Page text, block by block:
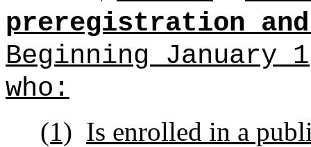
preregistration
Beginning January
who:
(1) Is enrolled in a